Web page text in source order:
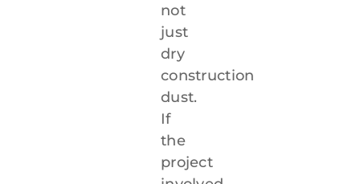
not
just
dry
construction
dust.
If
the
project